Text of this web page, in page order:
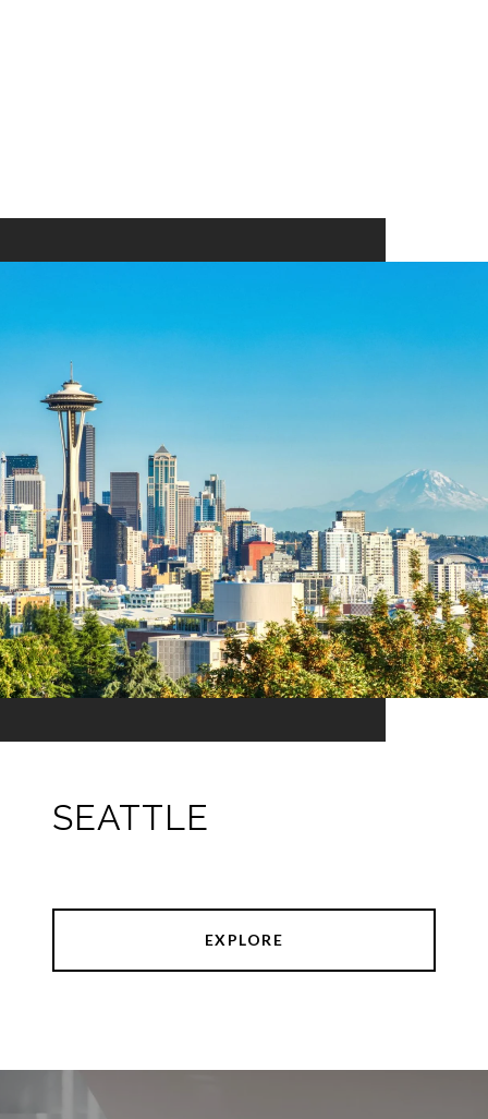
SEATTLE
EXPLORE